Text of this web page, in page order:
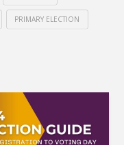
PRIMARY ELECTION